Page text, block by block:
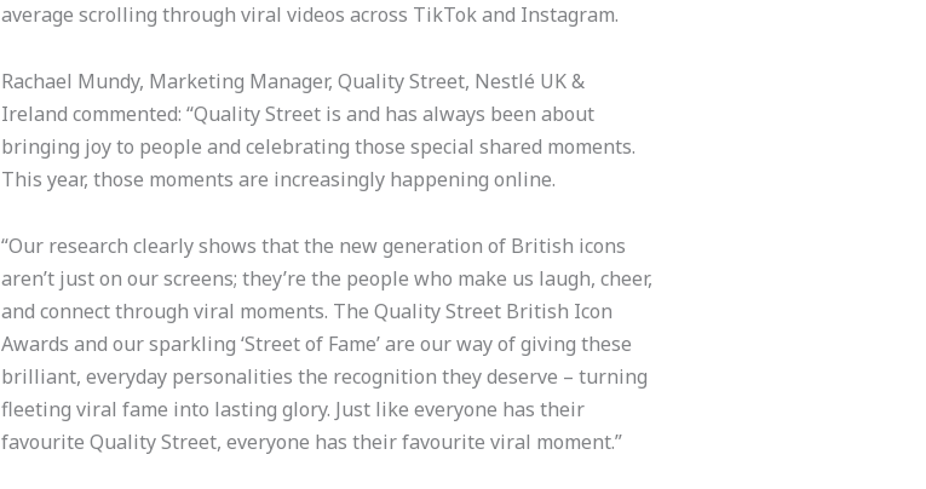
average scrolling through viral videos across TikTok and Instagram.
Rachael Mundy, Marketing Manager, Quality Street, Nestlé UK &
Ireland commented: “Quality Street is and has always been about
bringing joy to people and celebrating those special shared moments.
This year, those moments are increasingly happening online.
“Our research clearly shows that the new generation of British icons
aren’t just on our screens; they’re the people who make us laugh, cheer,
and connect through viral moments. The Quality Street British Icon
Awards and our sparkling ‘Street of Fame’ are our way of giving these
brilliant, everyday personalities the recognition they deserve – turning
fleeting viral fame into lasting glory. Just like everyone has their
favourite Quality Street, everyone has their favourite viral moment.”